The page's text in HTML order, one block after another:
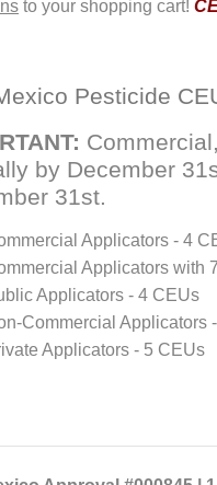
to your shopping cart!
Pesticide
by December
31st.
Applicators - 4
Applicators with
Applicators - 4 CEUs
Commercial Applicators
Applicators - 5 CEUs